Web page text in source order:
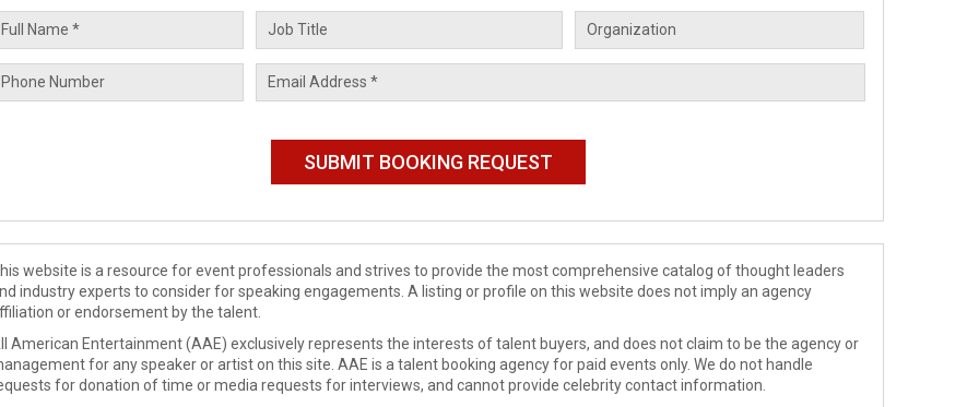
website is a resource for event professionals and strives to provide the most comprehensive catalog of thought leaders
industry experts to consider for speaking engagements. A listing or profile on this website does not imply an agency
or endorsement by the talent.
American Entertainment (AAE) exclusively represents the interests of talent buyers, and does not claim to be the agency or
for any speaker or artist on this site. AAE is a talent booking agency for paid events only. We do not handle
for donation of time or media requests for interviews, and cannot provide celebrity contact information.